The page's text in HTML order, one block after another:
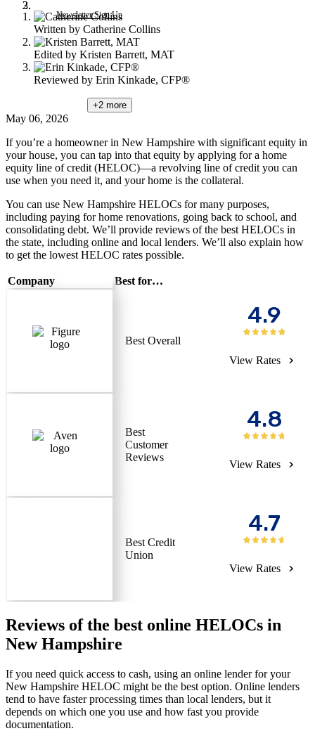
Newsletter Sign Up
Written by Catherine Collins
Edited by Kristen Barrett, MAT
Reviewed by Erin Kinkade, CFP®
+2 more
May 06, 2026
If you’re a homeowner in New Hampshire with significant equity in
your house, you can tap into that equity by applying for a home
equity line of credit (HELOC)—a revolving line of credit you can
use when you need it, and your home is the collateral.
You can use New Hampshire HELOCs for many purposes,
including paying for home renovations, going back to school, and
consolidating debt. We’ll provide reviews of the best HELOCs in
the state, including online and local lenders. We’ll also explain how
to get the lowest HELOC rates possible.
Company Best for…
Best Overall
4.9
View Rates
Best
Customer
Reviews
4.8
View Rates
Best Credit
Union
4.7
View Rates
Reviews of the best online HELOCs in
New Hampshire
If you need quick access to cash, using an online lender for your
New Hampshire HELOC might be the best option. Online lenders
tend to have faster processing times than local lenders, but it
depends on which one you use and how fast you provide
documentation.